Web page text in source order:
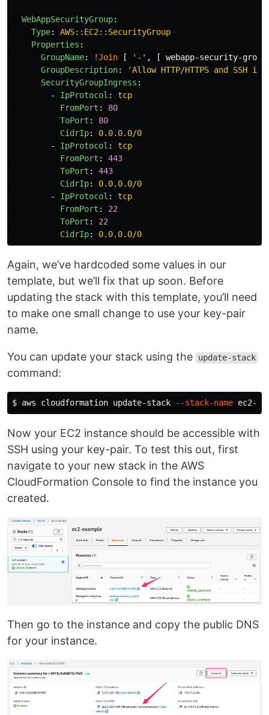
WebAppSecurityGroup:
Type:
AWS::EC2::SecurityGroup
Properties :
GroupName: !Join [ ' -' , [ webapp-security-group
GroupDescription: 'Allow HTTP/HTTPS and SSH
SecurityGroupIngress :
-
IpProtocol :
tcp
FromPort :
80
ToPort :
80
CidrIp:
0.0.0.0/0
-
IpProtocol :
tcp
FromPort :
443
ToPort :
443
CidrIp:
0.0.0.0/0
-
IpProtocol :
tcp
FromPort :
22
ToPort :
22
CidrIp: 0.0.0.0/0
Again, we’ve hardcoded some values in our
template, but we’ll fix that up soon. Before
updating the stack with this template, you’ll need
to make one small change to use your key-pair
name.
You can update your stack using the update-stack
command:
$ aws cloudformation update-stack --stack-name ec2-
Now your EC2 instance should be accessible with
SSH using your key-pair. To test this out, first
navigate to your new stack in the AWS
CloudFormation Console to find the instance you
created.
Then go to the instance and copy the public DNS
for your instance.